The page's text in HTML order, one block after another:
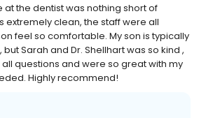
at the dentist was nothing short of
extremely clean, the staff were all
feel so comfortable. My son is typically
Sarah and Dr. Shellhart was so kind ,
questions and were so great with my
Highly recommend!